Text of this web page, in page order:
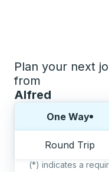
Plan your next
from
Alfred
One Way
Round Trip
(*) indicates a